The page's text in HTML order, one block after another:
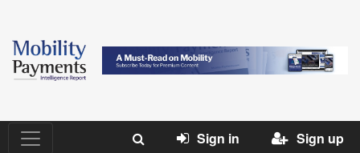
Sign in Sign up